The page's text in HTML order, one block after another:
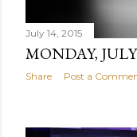
July 14, 2015
MONDAY,
Share Post a